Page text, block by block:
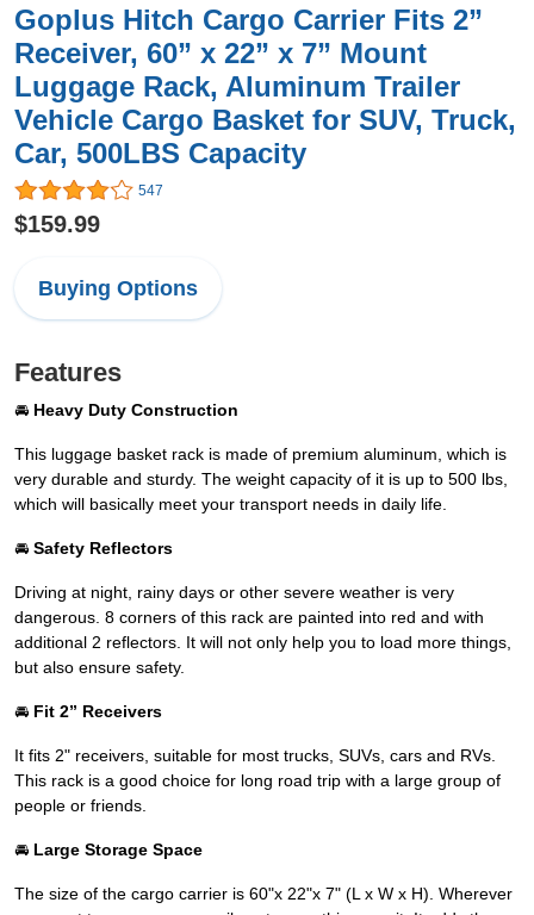
Goplus Hitch Cargo Carrier Fits 2”
Receiver, 60” x 22” x 7” Mount
Luggage Rack, Aluminum Trailer
Vehicle Cargo Basket for SUV, Truck,
Car, 500LBS Capacity
547
$159.99
Buying Options
Features
🚘 Heavy Duty Construction
This luggage basket rack is made of premium aluminum, which is
very durable and sturdy. The weight capacity of it is up to 500 lbs,
which will basically meet your transport needs in daily life.
🚘 Safety Reflectors
Driving at night, rainy days or other severe weather is very
dangerous. 8 corners of this rack are painted into red and with
additional 2 reflectors. It will not only help you to load more things,
but also ensure safety.
🚘 Fit 2” Receivers
It fits 2" receivers, suitable for most trucks, SUVs, cars and RVs.
This rack is a good choice for long road trip with a large group of
people or friends.
🚘 Large Storage Space
The size of the cargo carrier is 60"x 22"x 7" (L x W x H). Wherever